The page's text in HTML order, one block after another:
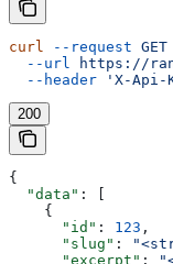
curl --request GET
  --url
https://
  --header
'X-Api-
200
{
  "data"
: [
    {
      "id"
: 123 ,
      "slug"
:
      "excerpt"
: